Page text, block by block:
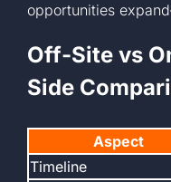
opportunities
Off-Site vs
Side
Aspect
Timeline